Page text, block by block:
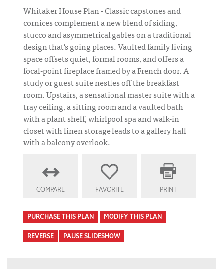
Whitaker House Plan - Classic capstones and
cornices complement a new blend of siding,
stucco and asymmetrical gables on a traditional
design that's going places. Vaulted family living
space offsets quiet, formal rooms, and offers a
focal-point fireplace framed by a French door. A
study or guest suite nestles off the breakfast
room. Upstairs, a sensational master suite with a
tray ceiling, a sitting room and a vaulted bath
with a plant shelf, whirlpool spa and walk-in
closet with linen storage leads to a gallery hall
with a balcony overlook.
COMPARE FAVORITE PRINT
PURCHASE THIS PLAN MODIFY THIS PLAN
REVERSE PAUSE SLIDESHOW